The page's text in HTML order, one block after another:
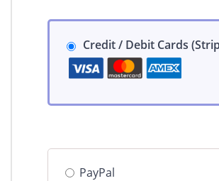
Credit / Debit Cards
PayPal